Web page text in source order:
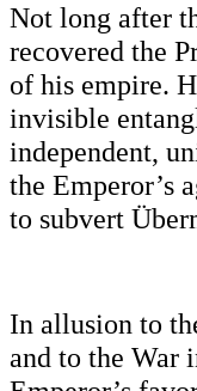
Not long after
recovered the
of his empire.
invisible
independent,
the Emperor’s
to subvert
In allusion to
and to the War